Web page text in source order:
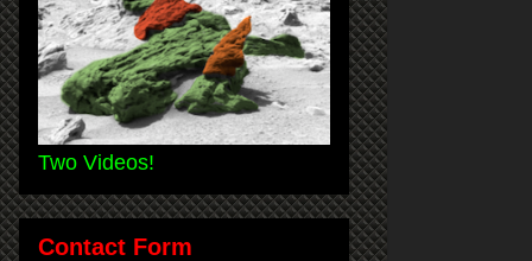
Two Videos!
Contact Form